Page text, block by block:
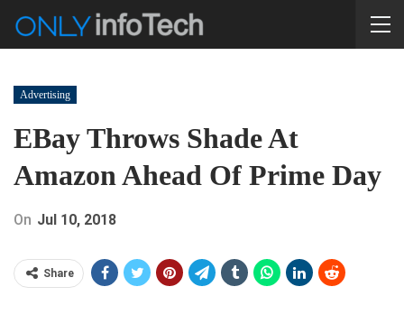
Advertising
EBay Throws Shade At
Amazon Ahead Of Prime Day
On Jul 10, 2018
Share